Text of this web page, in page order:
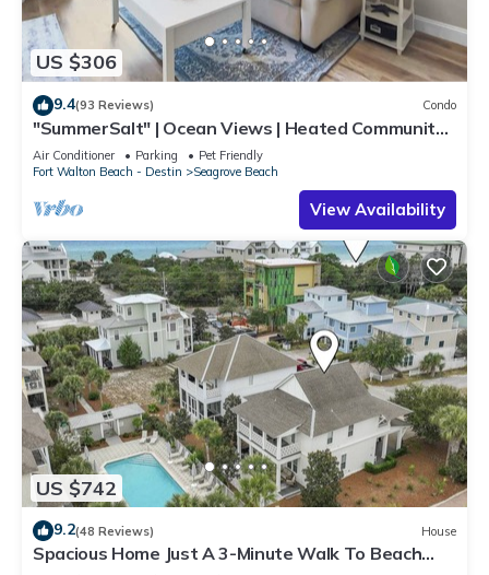
US $306
9.4(93 Reviews) Condo
"SummerSalt" | Ocean Views | Heated Community
Pool and Hot tub | Dog Friendly
Air Conditioner Parking
Pet Friendly
Fort Walton Beach - Destin
Seagrove Beach
View Availability
US $742
9.2(48 Reviews) House
Spacious Home Just A 3-Minute Walk To Beach